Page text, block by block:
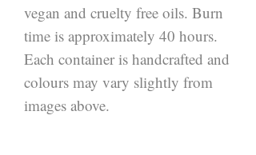
vegan and cruelty free oils. Burn
time is approximately 40 hours.
Each container is handcrafted and
colours may vary slightly from
images above.